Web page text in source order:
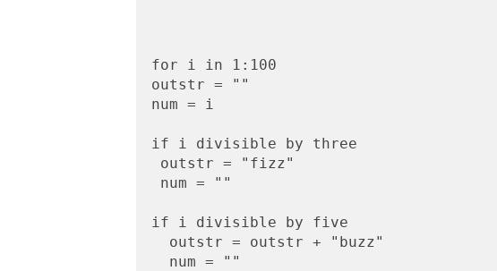
for i in 1:100
outstr = ""
num = i
if i divisible by three
outstr = "fizz"
num = ""
if i divisible by five
outstr = outstr + "buzz"
num = ""